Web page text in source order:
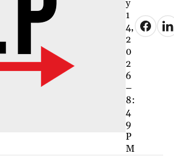
y
1
4,
2
0
2
6
–
8:
4
9
P
M